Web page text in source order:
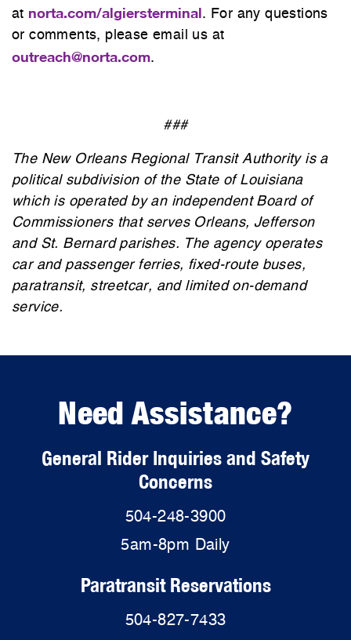
at norta.com/algiersterminal. For any questions
or comments, please email us at
outreach@norta.com.
###
The New Orleans Regional Transit Authority is a
political subdivision of the State of Louisiana
which is operated by an independent Board of
Commissioners that serves Orleans, Jefferson
and St. Bernard parishes. The agency operates
car and passenger ferries, fixed-route buses,
paratransit, streetcar, and limited on-demand
service.
Need Assistance?
General Rider Inquiries and Safety
Concerns
504-248-3900
5am-8pm Daily
Paratransit Reservations
504-827-7433